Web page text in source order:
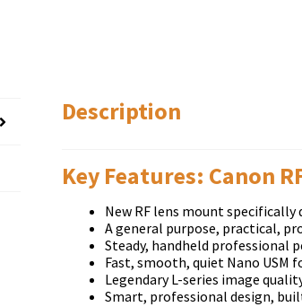
Description
Key Features: Canon
New RF lens mount specifically
A general purpose, practical,
Steady, handheld professional
Fast, smooth, quiet Nano
Legendary L-series image
Smart, professional design,